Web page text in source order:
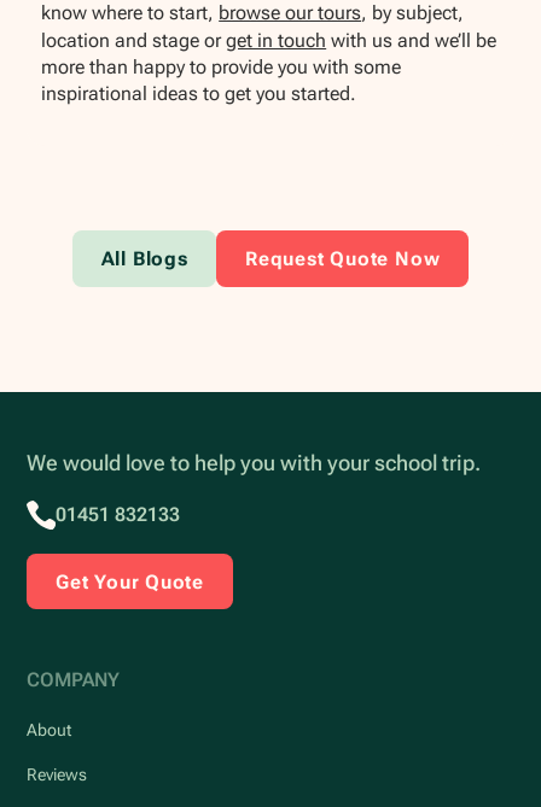
know where to start, browse our tours, by subject,
location and stage orget in touch with us and we’ll be
more than happy to provide you with some
inspirational ideas to get you started.
All Blogs Request Quote Now
We would love to help you with your school trip.
01451 832133
Get Your Quote
COMPANY
About
Reviews